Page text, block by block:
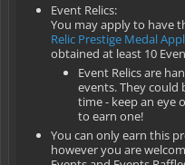
Event Relics:
You may apply to have
Relic Prestige Medal
obtained at least 10
Event Relics are
events. They could
time - keep an eye
to earn one!
You can only earn this
however you are